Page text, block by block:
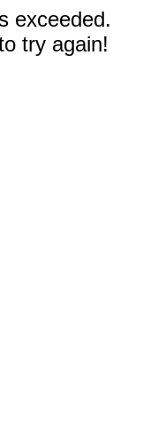
exceeded.
try again!